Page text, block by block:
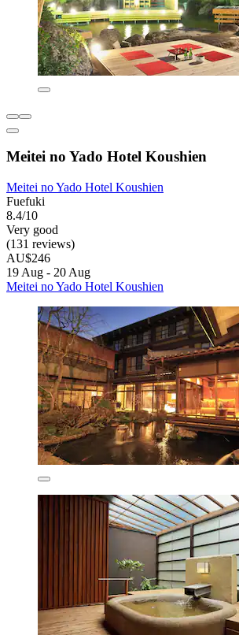
Meitei no Yado Hotel Koushien
Meitei no Yado Hotel Koushien
Fuefuki
8.4/10
Very good
(131 reviews)
AU$246
19 Aug - 20 Aug
Meitei no Yado Hotel Koushien